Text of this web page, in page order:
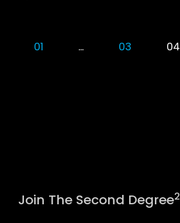
01 … 03 04
Join The Second Degree2